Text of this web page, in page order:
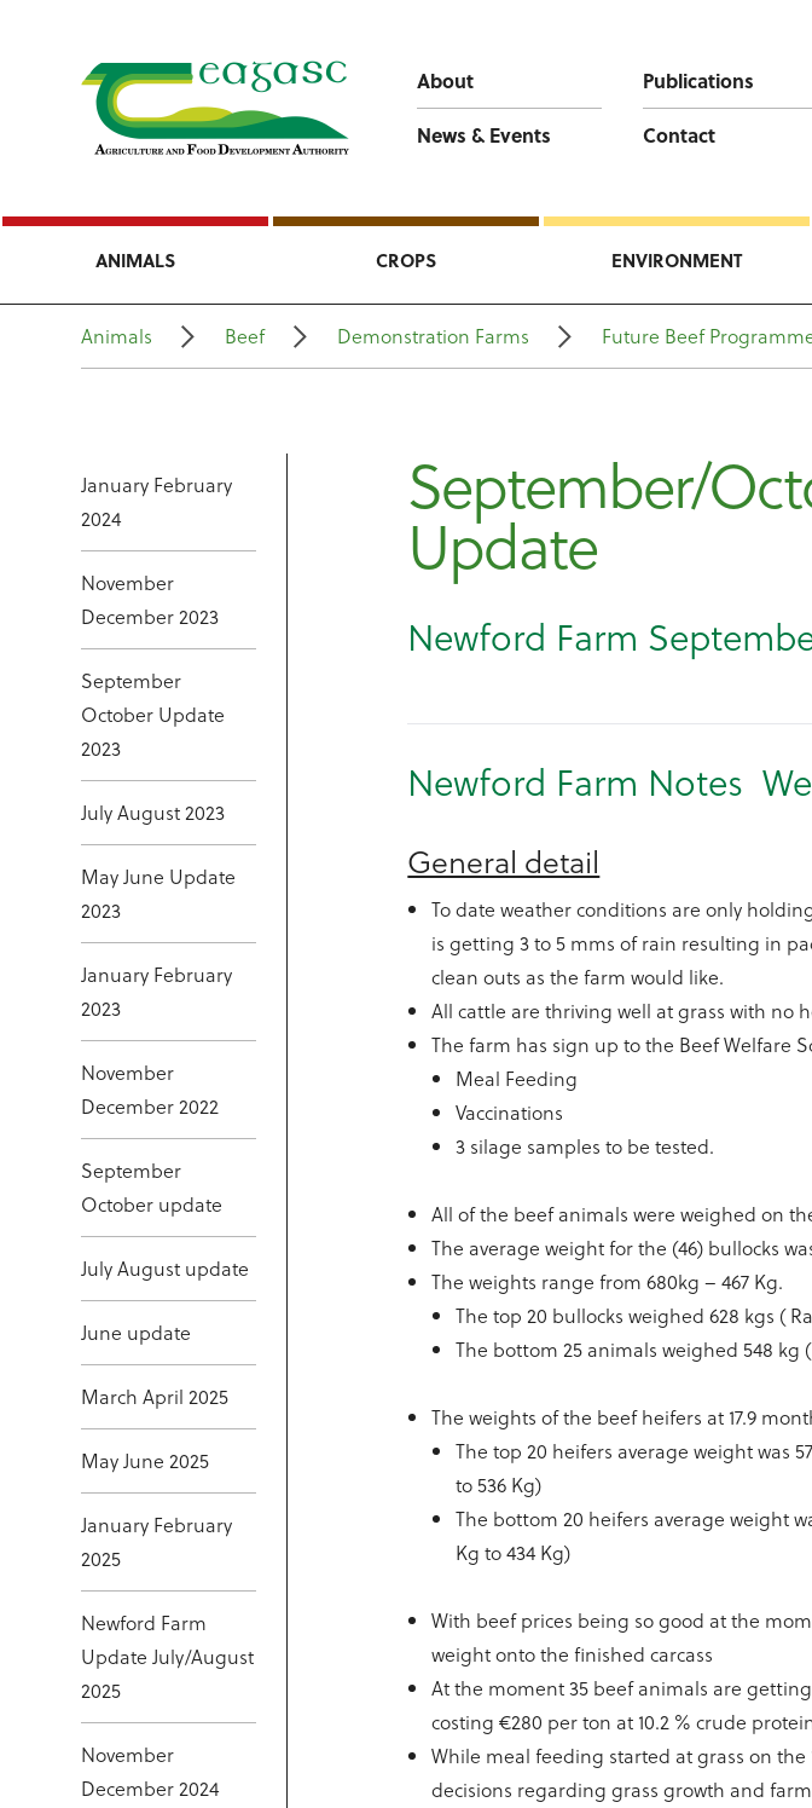
About
Publications
News & Events
Contact
ANIMALS CROPS ENVIRONMENT
Animals Beef Demonstration Farms Future Beef
January February
2024
November
December 2023
September
October Update
2023
July August 2023
May June Update
2023
January February
2023
November
December 2022
September
October update
July August update
June update
March April 2025
May June 2025
January February
2025
Newford Farm
Update July/August
2025
November
December 2024
September/
Update
Newford Farm
Newford Farm Notes
General detail
To date weather conditions are only
is getting 3 to 5 mms of rain resulting in
clean outs as the farm would like.
All cattle are thriving well at grass with no
The farm has sign up to the Beef Welfare
Meal Feeding
Vaccinations
3 silage samples to be tested.
All of the beef animals were weighed on
The average weight for the (46) bullocks
The weights range from 680kg – 467 Kg.
The top 20 bullocks weighed 628 kgs (
The bottom 25 animals weighed 548 kg
The weights of the beef heifers at 17.9
The top 20 heifers average weight was
to 536 Kg)
The bottom 20 heifers average weight
Kg to 434 Kg)
With beef prices being so good at the
weight onto the finished carcass
At the moment 35 beef animals are
costing €280 per ton at 10.2 % crude
While meal feeding started at grass on the
decisions regarding grass growth and